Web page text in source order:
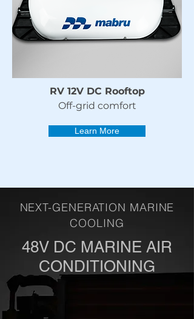
RV 12V DC Rooftop
Off-grid comfort
Learn More
NEXT-GENERATION MARINE
COOLING
48V DC MARINE AIR
CONDITIONING